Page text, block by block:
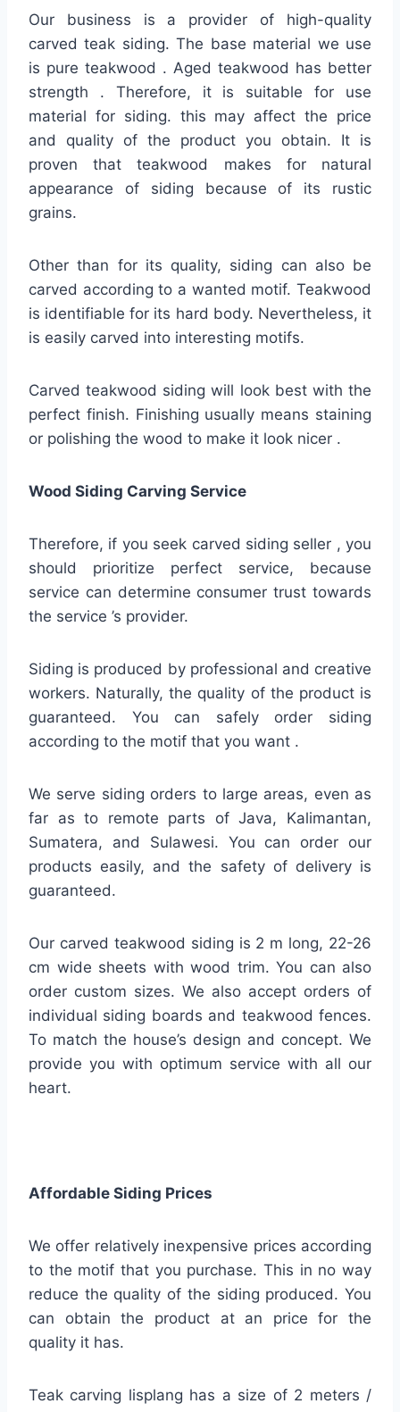
Our business is a provider of high-quality
carved teak siding. The base material we use
is pure teakwood . Aged teakwood has better
strength . Therefore, it is suitable for use
material for siding. this may affect the price
and quality of the product you obtain. It is
proven that teakwood makes for natural
appearance of siding because of its rustic
grains.
Other than for its quality, siding can also be
carved according to a wanted motif. Teakwood
is identifiable for its hard body. Nevertheless, it
is easily carved into interesting motifs.
Carved teakwood siding will look best with the
perfect finish. Finishing usually means staining
or polishing the wood to make it look nicer .
Wood Siding Carving Service
Therefore, if you seek carved siding seller , you
should prioritize perfect service, because
service can determine consumer trust towards
the service ’s provider.
Siding is produced by professional and creative
workers. Naturally, the quality of the product is
guaranteed. You can safely order siding
according to the motif that you want .
We serve siding orders to large areas, even as
far as to remote parts of Java, Kalimantan,
Sumatera, and Sulawesi. You can order our
products easily, and the safety of delivery is
guaranteed.
Our carved teakwood siding is 2 m long, 22-26
cm wide sheets with wood trim. You can also
order custom sizes. We also accept orders of
individual siding boards and teakwood fences.
To match the house’s design and concept. We
provide you with optimum service with all our
heart.
Affordable Siding Prices
We offer relatively inexpensive prices according
to the motif that you purchase. This in no way
reduce the quality of the siding produced. You
can obtain the product at an price for the
quality it has.
Teak carving lisplang has a size of 2 meters /